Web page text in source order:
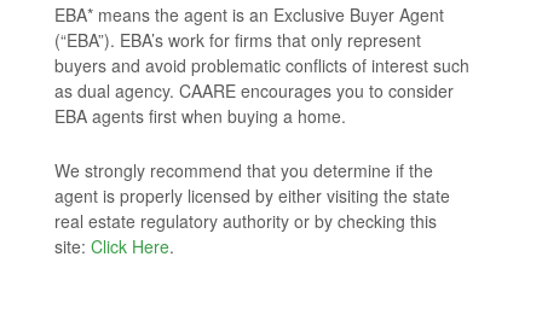
EBA* means the agent is an Exclusive Buyer Agent
(“EBA”). EBA’s work for firms that only represent
buyers and avoid problematic conflicts of interest such
as dual agency. CAARE encourages you to consider
EBA agents first when buying a home.
We strongly recommend that you determine if the
agent is properly licensed by either visiting the state
real estate regulatory authority or by checking this
site: Click Here.